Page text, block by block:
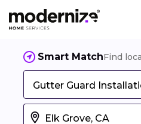
Smart MatchFind
Gutter Guard